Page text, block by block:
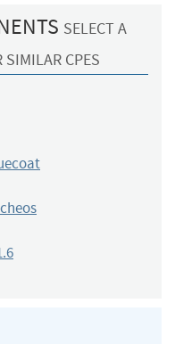
SELECT A
SIMILAR CPES